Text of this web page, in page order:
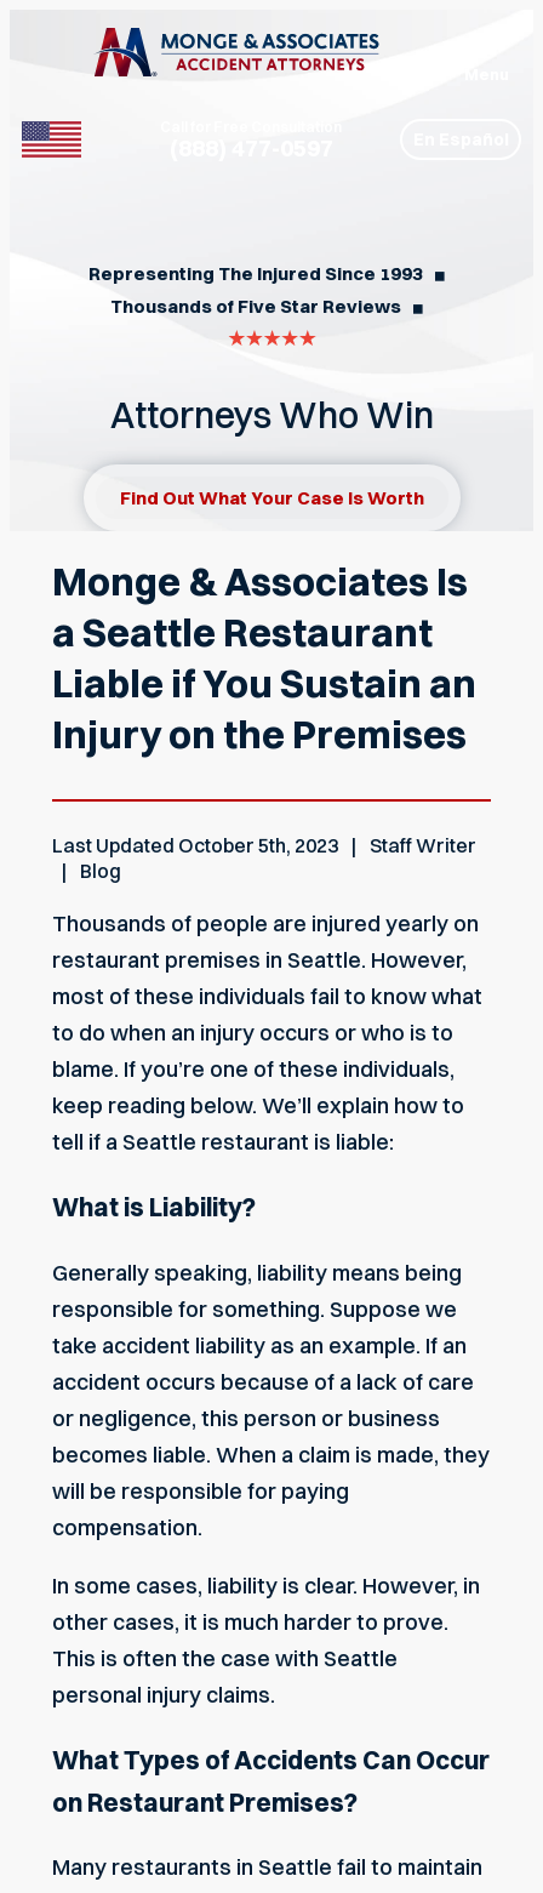
Representing The Injured Since 1993 ◼︎
Thousands of Five Star Reviews ◼︎
Attorneys Who Win
Find Out What Your Case Is Worth
Monge & Associates Is
a Seattle Restaurant
Liable if You Sustain an
Injury on the Premises
Last Updated October 5th, 2023
Staff Writer
Blog
Thousands of people are injured yearly on
restaurant premises in Seattle. However,
most of these individuals fail to know what
to do when an injury occurs or who is to
blame. If you’re one of these individuals,
keep reading below. We’ll explain how to
tell if a Seattle restaurant is liable:
What is Liability?
Generally speaking, liability means being
responsible for something. Suppose we
take accident liability as an example. If an
accident occurs because of a lack of care
or negligence, this person or business
becomes liable. When a claim is made, they
will be responsible for paying
compensation.
In some cases, liability is clear. However, in
other cases, it is much harder to prove.
This is often the case with Seattle
personal injury claims.
What Types of Accidents Can Occur
on Restaurant Premises?
Many restaurants in Seattle fail to maintain